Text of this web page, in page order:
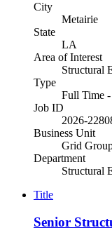
City
Metairie
State
LA
Area of Interest
Structural
Type
Full Time
Job ID
2026-
Business Unit
Grid
Department
Structural
Title
Senior